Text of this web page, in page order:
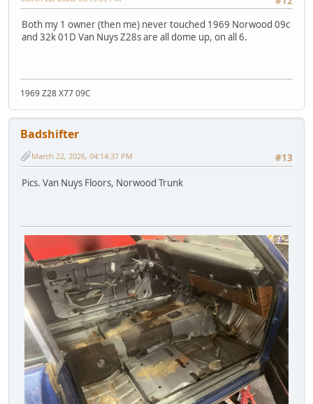
Both my 1 owner (then me) never touched 1969 Norwood 09c
and 32k 01D Van Nuys Z28s are all dome up, on all 6.
1969 Z28 X77 09C
Badshifter
#13
March 22, 2026, 04:14:37 PM
Pics. Van Nuys Floors, Norwood Trunk